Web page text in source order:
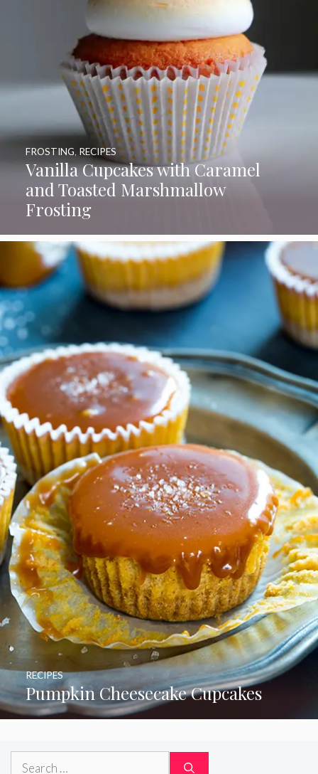
Vanilla Cupcakes with Caramel
and Toasted Marshmallow
Frosting
FROSTING, RECIPES
Pumpkin Cheesecake Cupcakes
RECIPES
Search